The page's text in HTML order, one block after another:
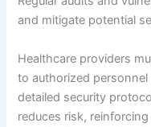
and mitigate potential
Healthcare providers
to authorized
detailed security
reduces risk,